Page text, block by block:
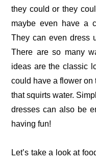
they could or they
maybe even have a
They can even dress
There are so many
ideas are the classic
could have a flower on
that squirts water.
dresses can also be
having fun!
Let’s take a look at